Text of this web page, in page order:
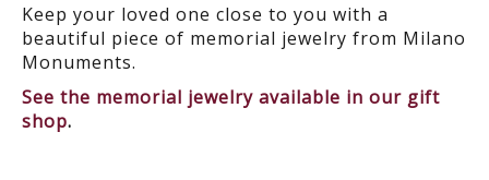
Keep your loved one close to you with a
beautiful piece of memorial jewelry from Milano
Monuments.
See the memorial jewelry available in our gift
shop.